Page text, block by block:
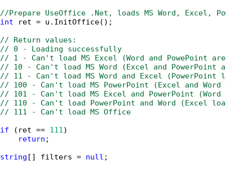
//Prepare UseOffice .Net, loads MS Word, Excel,
int ret = u.InitOffice();
// Return values:
// 0 - Loading successfully
// 1 - Can't load MS Excel (Word and PowePoint
// 10 - Can't load MS Word (Excel and PowerPoint
// 11 - Can't load MS Word and Excel (PowerPoint
// 100 - Can't load MS PowerPoint (Excel and
// 101 - Can't load MS Excel and PowerPoint
// 110 - Can't load PowerPoint and Word (Excel
// 111 - Can't load MS Office
if (ret == 111)
return ;
string [] filters = null ;